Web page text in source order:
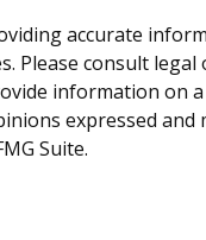
accurate
Please consult
information
expressed
Suite.